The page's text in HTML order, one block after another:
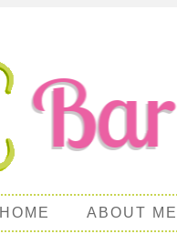
HOME ABOUT ME